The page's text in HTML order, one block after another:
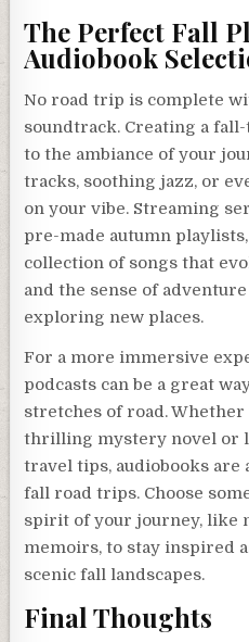
The Perfect Fall
Audiobook
No road trip is complete
soundtrack. Creating a
to the ambiance of your
tracks, soothing jazz, or
on your vibe. Streaming
pre-made autumn
collection of songs that
and the sense of
exploring new places.
For a more immersive
podcasts can be a great
stretches of road.
thrilling mystery novel or
travel tips, audiobooks are
fall road trips. Choose
spirit of your journey, like
memoirs, to stay inspired
scenic fall landscapes.
Final Thoughts